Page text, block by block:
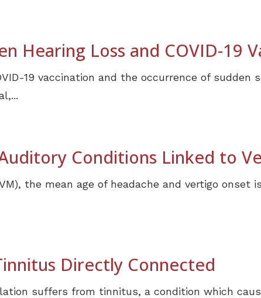
Hearing Loss and COVID-19
19 vaccination and the occurrence of sudden
Conditions Linked to
the mean age of headache and vertigo onset
Directly Connected
suffers from tinnitus, a condition which